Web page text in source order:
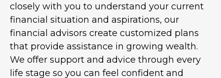
closely with you to understand your current
financial situation and aspirations, our
financial advisors create customized plans
that provide assistance in growing wealth.
We offer support and advice through every
life stage so you can feel confident and